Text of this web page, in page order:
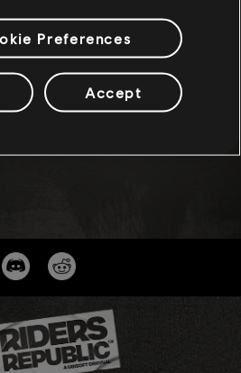
47/69
Preferences
Accept